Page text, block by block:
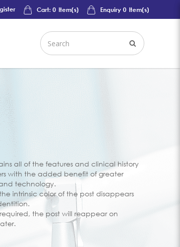
Cart: 0 Item(s) Enquiry 0 Item(s)
all of the features and clinical history
with the added benefit of greater
technology.
intrinsic color of the post disappears
the post will reappear on